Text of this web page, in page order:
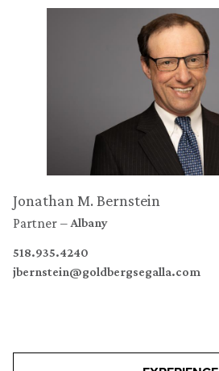
Jonathan M. Bernstein
Partner Albany
518.935.4240
jbernstein@goldbergsegalla.com